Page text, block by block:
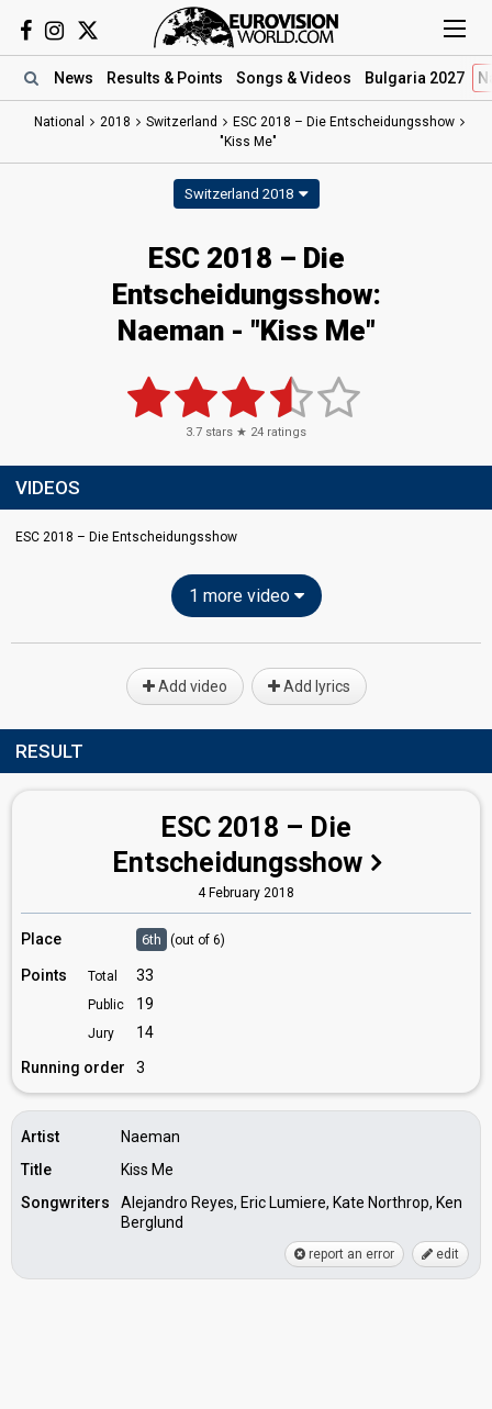
News Results & Points Songs & Videos Bulgaria 2027
National 2018 Switzerland
ESC 2018 – Die Entscheidungsshow
"Kiss Me"
Switzerland 2018
ESC 2018 – Die
Entscheidungsshow:
Naeman - "Kiss Me"
3.7 stars ★ 24 ratings
VIDEOS
ESC 2018 – Die Entscheidungsshow
1 more video
Add video Add lyrics
RESULT
ESC 2018 – Die
Entscheidungsshow
4 February 2018
Place 6th (out of 6)
Points Total 33
Public 19
Jury
14
Running order
3
Artist
Naeman
Title
Kiss Me
Songwriters
Alejandro Reyes, Eric Lumiere, Kate Northrop, Ken
Berglund
report an error edit